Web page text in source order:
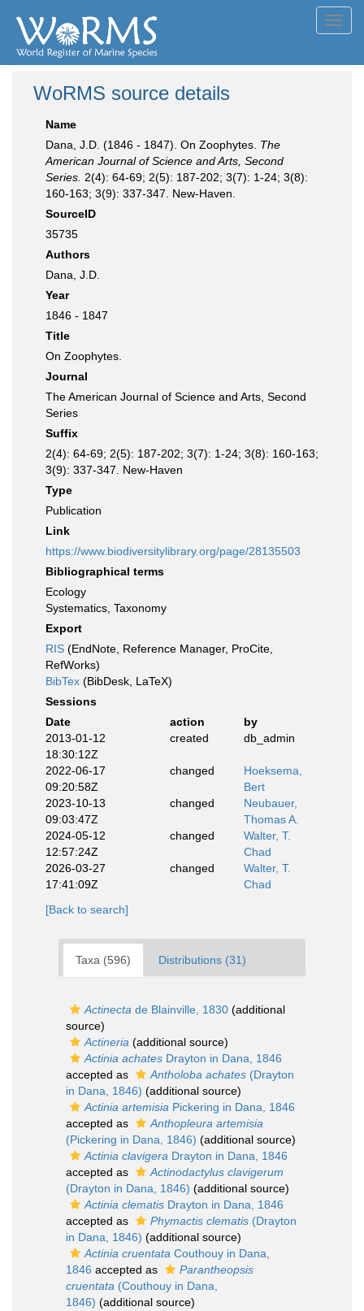
WoRMS source details
Name
Dana, J.D. (1846 - 1847). On Zoophytes. The
American Journal of Science and Arts, Second
Series. 2(4): 64-69; 2(5): 187-202; 3(7): 1-24; 3(8):
160-163; 3(9): 337-347. New-Haven.
SourceID
35735
Authors
Dana, J.D.
Year
1846 - 1847
Title
On Zoophytes.
Journal
The American Journal of Science and Arts, Second
Series
Suffix
2(4): 64-69; 2(5): 187-202; 3(7): 1-24; 3(8): 160-163;
3(9): 337-347. New-Haven
Type
Publication
Link
https://www.biodiversitylibrary.org/page/28135503
Bibliographical terms
Ecology
Systematics, Taxonomy
Export
RIS (EndNote, Reference Manager, ProCite,
RefWorks)
BibTex (BibDesk, LaTeX)
Sessions
Date
action
by
2013-01-12
18:30:12Z
created db_admin
2022-06-17
09:20:58Z
changed
Hoeksema,
Bert
2023-10-13
09:03:47Z
changed
Neubauer,
Thomas A.
2024-05-12
12:57:24Z
changed
Walter, T.
Chad
2026-03-27
17:41:09Z
changed
Walter, T.
Chad
[Back to search]
Taxa (596) Distributions (31)
Actinecta de Blainville, 1830 (additional
source)
Actineria (additional source)
Actinia achates Drayton in Dana, 1846
accepted as
Antholoba achates (Drayton
in Dana, 1846) (additional source)
Actinia artemisia Pickering in Dana, 1846
accepted as
Anthopleura artemisia
(Pickering in Dana, 1846) (additional source)
Actinia clavigera Drayton in Dana, 1846
accepted as
Actinodactylus clavigerum
(Drayton in Dana, 1846) (additional source)
Actinia clematis Drayton in Dana, 1846
accepted as
Phymactis clematis (Drayton
in Dana, 1846) (additional source)
Actinia cruentata Couthouy in Dana,
1846 accepted as
Parantheopsis
cruentata (Couthouy in Dana,
1846) (additional source)